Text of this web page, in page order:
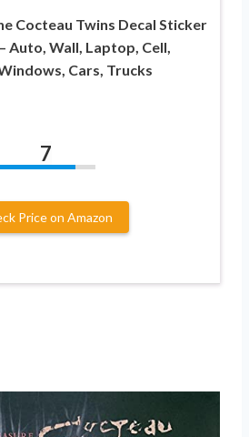
Cocteau Twins Decal Sticker
Auto, Wall, Laptop, Cell,
Cars, Trucks
7
Price on Amazon